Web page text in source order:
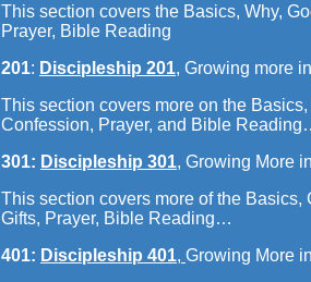
This section covers the Basics, Why,
Prayer, Bible Reading
201: Discipleship 201, Growing more
This section covers more on the
Confession, Prayer, and Bible
301: Discipleship 301, Growing More
This section covers more of the Basics,
Gifts, Prayer, Bible Reading…
401: Discipleship 401, Growing More